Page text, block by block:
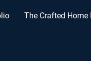
The Crafted Home